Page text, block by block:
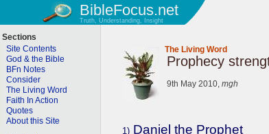
BibleFocus.net
Truth, Understanding, Insight
The Living Word
Prophecy
9th May 2010, mgh
1) Daniel the Prophet
Sections
Site Contents
God & the Bible
BFn Notes
Consider
The Living Word
Faith In Action
Quotes
About this Site